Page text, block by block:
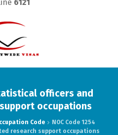
6121
officers and
occupations
Code
NOC Code 1254
research support occupations